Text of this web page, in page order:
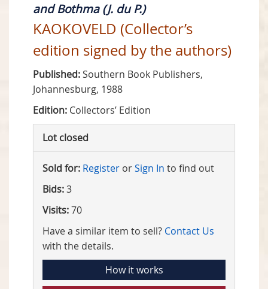
and Bothma (J. du P.)
KAOKOVELD (Collector’s
edition signed by the authors)
Published:Southern Book Publishers,
Johannesburg, 1988
Edition: Collectors’ Edition
Lot closed
Sold for: Register orSign In to find out
Bids:3
Visits:70
Have a similar item to sell? Contact Us
with the details.
How it works